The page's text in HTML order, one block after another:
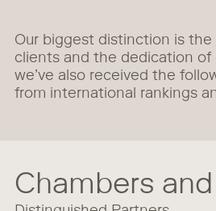
Our biggest distinction is
clients and the dedication of
we’ve also received the
from international rankings
Chambers